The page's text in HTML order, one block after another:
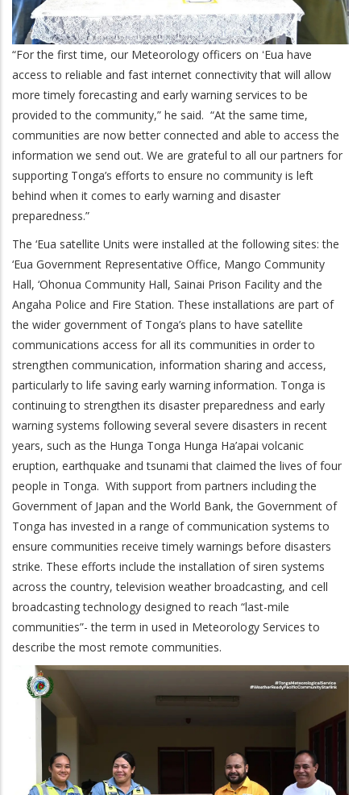
“For the first time, our Meteorology officers on ʻEua have
access to reliable and fast internet connectivity that will allow
more timely forecasting and early warning services to be
provided to the community,” he said. “At the same time,
communities are now better connected and able to access the
information we send out. We are grateful to all our partners for
supporting Tonga’s efforts to ensure no community is left
behind when it comes to early warning and disaster
preparedness.”
The ‘Eua satellite Units were installed at the following sites: the
‘Eua Government Representative Office, Mango Community
Hall, ‘Ohonua Community Hall, Sainai Prison Facility and the
Angaha Police and Fire Station. These installations are part of
the wider government of Tonga’s plans to have satellite
communications access for all its communities in order to
strengthen communication, information sharing and access,
particularly to life saving early warning information. Tonga is
continuing to strengthen its disaster preparedness and early
warning systems following several severe disasters in recent
years, such as the Hunga Tonga Hunga Ha’apai volcanic
eruption, earthquake and tsunami that claimed the lives of four
people in Tonga. With support from partners including the
Government of Japan and the World Bank, the Government of
Tonga has invested in a range of communication systems to
ensure communities receive timely warnings before disasters
strike. These efforts include the installation of siren systems
across the country, television weather broadcasting, and cell
broadcasting technology designed to reach “last-mile
communities”- the term in used in Meteorology Services to
describe the most remote communities.